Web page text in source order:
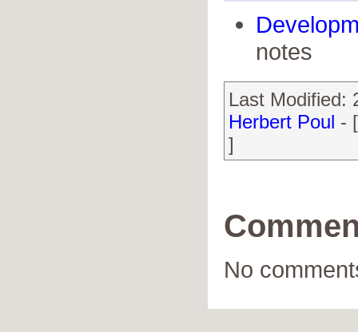
notes
Last Modified:
Herbert Poul -
]
No